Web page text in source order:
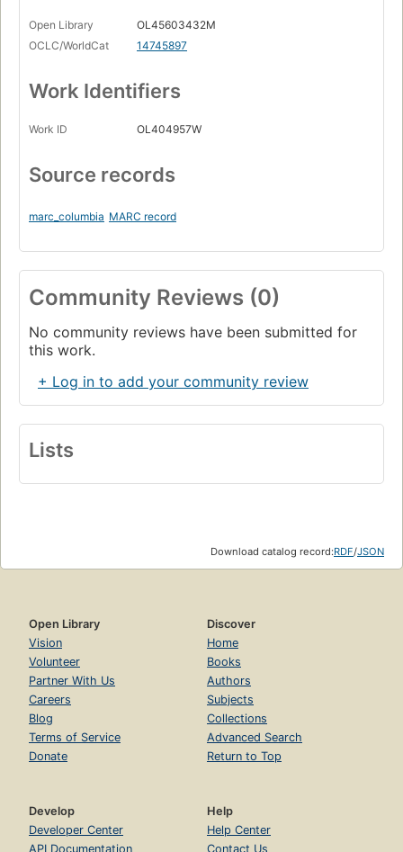
Open Library
OL45603432M
OCLC/WorldCat
14745897
Work Identifiers
Work ID OL404957W
Source records
marc_columbia MARC record
Community Reviews (0)
No community reviews have been submitted for
this work.
+ Log in to add your community review
Lists
Download catalog record:RDF/JSON
Open Library
Vision
Volunteer
Partner With Us
Careers
Blog
Terms of Service
Donate
Discover
Home
Books
Authors
Subjects
Collections
Advanced Search
Return to Top
Develop
Developer Center
API Documentation
Help
Help Center
Contact Us